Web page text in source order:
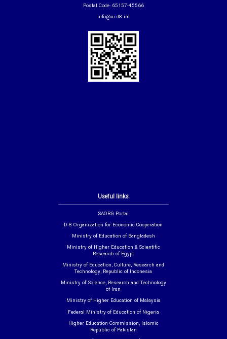
Useful links
SAORG Portal
D-8 Organization for Economic Cooperation
Ministry of Education of Bangladesh
Ministry of Higher Education & Scientific
Research of Egypt
Ministry of Education, Culture, Research and
Technology, Republic of Indonesia
Ministry of Science, Research and Technology
of Iran
Ministry of Higher Education of Malaysia
Federal Ministry of Education of Nigeria
Higher Education Commission, Islamic
Republic of Pakistan
Postal Code: 65157-45566
info@iu.d8.int